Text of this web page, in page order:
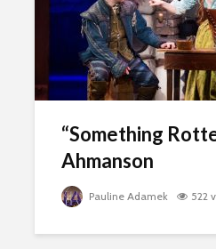
“Something
Ahmanson
Pauline Adamek 522